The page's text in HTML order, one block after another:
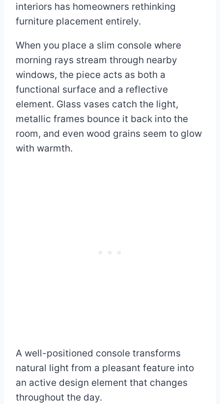
interiors has homeowners rethinking
furniture placement entirely.
When you place a slim console where
morning rays stream through nearby
windows, the piece acts as both a
functional surface and a reflective
element. Glass vases catch the light,
metallic frames bounce it back into the
room, and even wood grains seem to glow
with warmth.
A well-positioned console transforms
natural light from a pleasant feature into
an active design element that changes
throughout the day.